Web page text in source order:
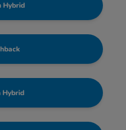
Hybrid
Hybrid